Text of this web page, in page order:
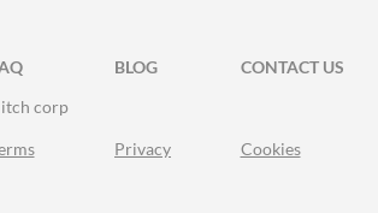
TWITTER
FACEBOOK
BLOG
CONTACT US
corp
Privacy Cookies